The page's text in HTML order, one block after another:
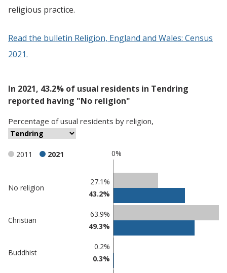
religious practice.
Read the bulletin Religion, England and Wales: Census
2021.
In 2021, 43.2% of usual residents in Tendring
reported having "No religion"
Percentage ofusual residents by religion,
0%
2011 2021
comparisons
Percentage
Percentage
No religion
27.1%
43.2%
Christian
63.9%
49.3%
Buddhist
0.2%
0.3%